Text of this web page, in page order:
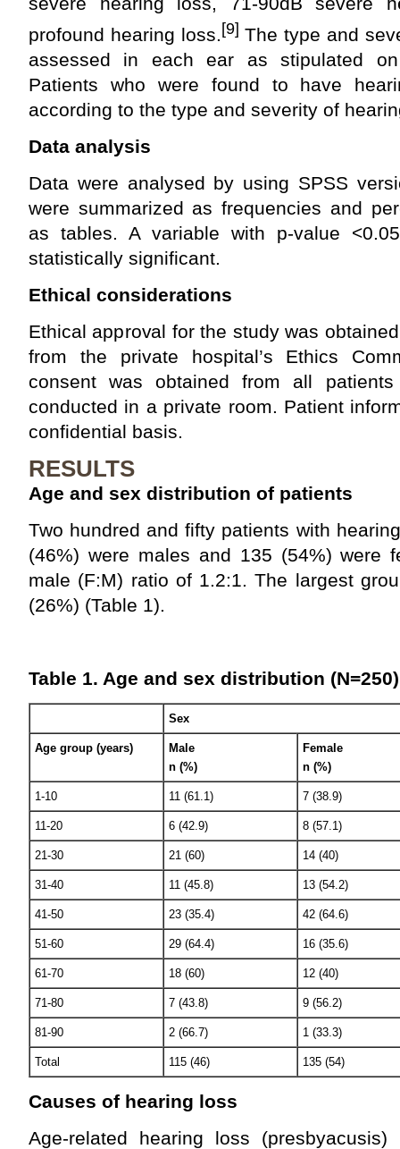
profound hearing loss.[9] The type and
assessed in each ear as stipulated
Patients who were found to have
according to the type and severity of
Data analysis
Data were analysed by using SPSS
were summarized as frequencies and
as tables. A variable with p-value
statistically significant.
Ethical considerations
Ethical approval for the study was
from the private hospital’s Ethics
consent was obtained from all
conducted in a private room. Patient
confidential basis.
RESULTS
Age and sex distribution of patients
Two hundred and fifty patients with
(46%) were males and 135 (54%) were
male (F:M) ratio of 1.2:1. The largest
(26%) (Table 1).
Table 1. Age and sex distribution (N=250)
Sex
Age group (years)
Male
n (%)
Female
n (%)
1-10 11 (61.1) 7 (38.9)
11-20 6 (42.9) 8 (57.1)
21-30 21 (60) 14 (40)
31-40 11 (45.8) 13 (54.2)
41-50 23 (35.4) 42 (64.6)
51-60 29 (64.4) 16 (35.6)
61-70 18 (60) 12 (40)
71-80 7 (43.8) 9 (56.2)
81-90 2 (66.7) 1 (33.3)
Total 115 (46) 135 (54)
Causes of hearing loss
Age-related hearing loss